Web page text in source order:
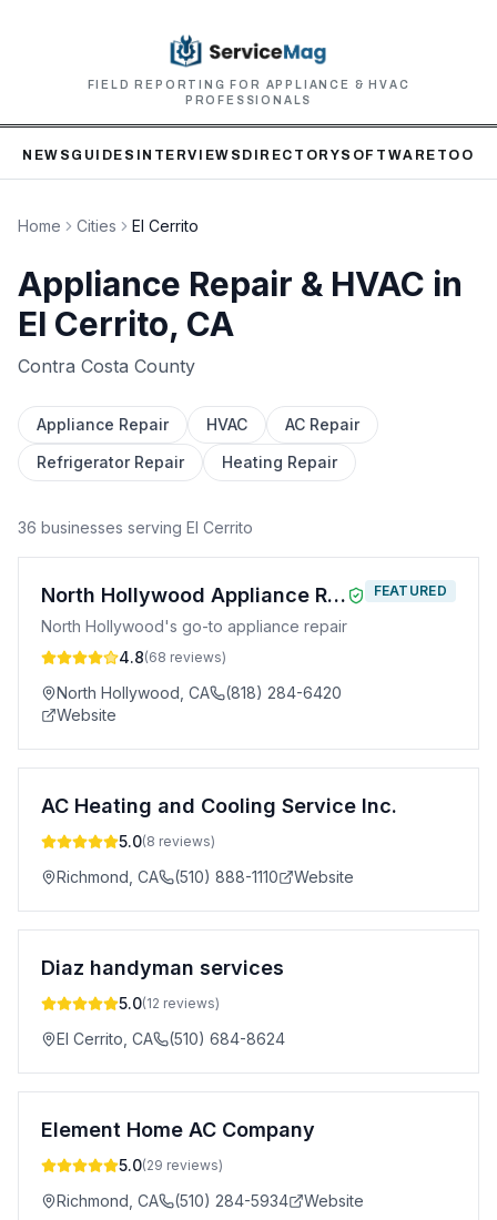
FIELD REPORTING FOR APPLIANCE & HVAC
PROFESSIONALS
NEWS GUIDES INTERVIEWS DIRECTORYSOFTWARE TOOLS
Home Cities El Cerrito
Appliance Repair & HVAC in
El Cerrito, CA
Contra Costa County
Appliance Repair HVAC
AC Repair
Refrigerator Repair
Heating Repair
36 businesses serving El Cerrito
North Hollywood Appliance Repair
North Hollywood's go-to appliance repair
4.8(68 reviews)
North Hollywood CA
(818) 284-6420
Website
FEATURED
AC Heating and Cooling Service Inc.
5.0(8 reviews)
Richmond CA (510) 888-1110 Website
Diaz handyman services
5.0(12 reviews)
El Cerrito CA (510) 684-8624
Element Home AC Company
5.0(29 reviews)
Richmond CA (510) 284-5934 Website